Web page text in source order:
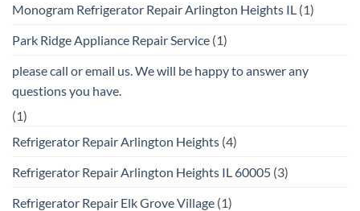
Monogram Refrigerator Repair Arlington Heights IL (1)
Park Ridge Appliance Repair Service (1)
please call or email us. We will be happy to answer any
questions you have.
(1)
Refrigerator Repair Arlington Heights (4)
Refrigerator Repair Arlington Heights IL 60005 (3)
Refrigerator Repair Elk Grove Village (1)